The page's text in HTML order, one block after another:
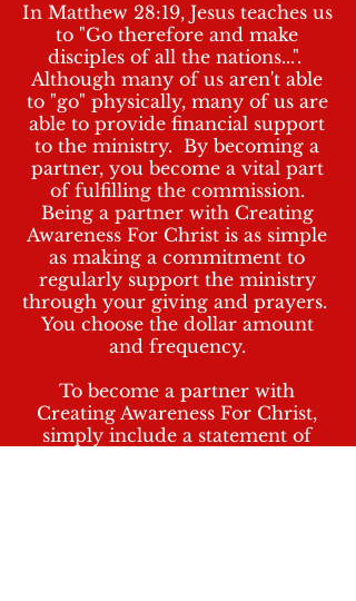
In Matthew 28:19, Jesus teaches us
to "Go therefore and make
disciples of all the nations...".
Although many of us aren't able
to "go" physically, many of us are
able to provide financial support
to the ministry. By becoming a
partner, you become a vital part
of fulfilling the commission.
Being a partner with Creating
Awareness For Christ is as simple
as making a commitment to
regularly support the ministry
through your giving and prayers.
You choose the dollar amount
and frequency.
To become a partner with
Creating Awareness For Christ,
simply include a statement of